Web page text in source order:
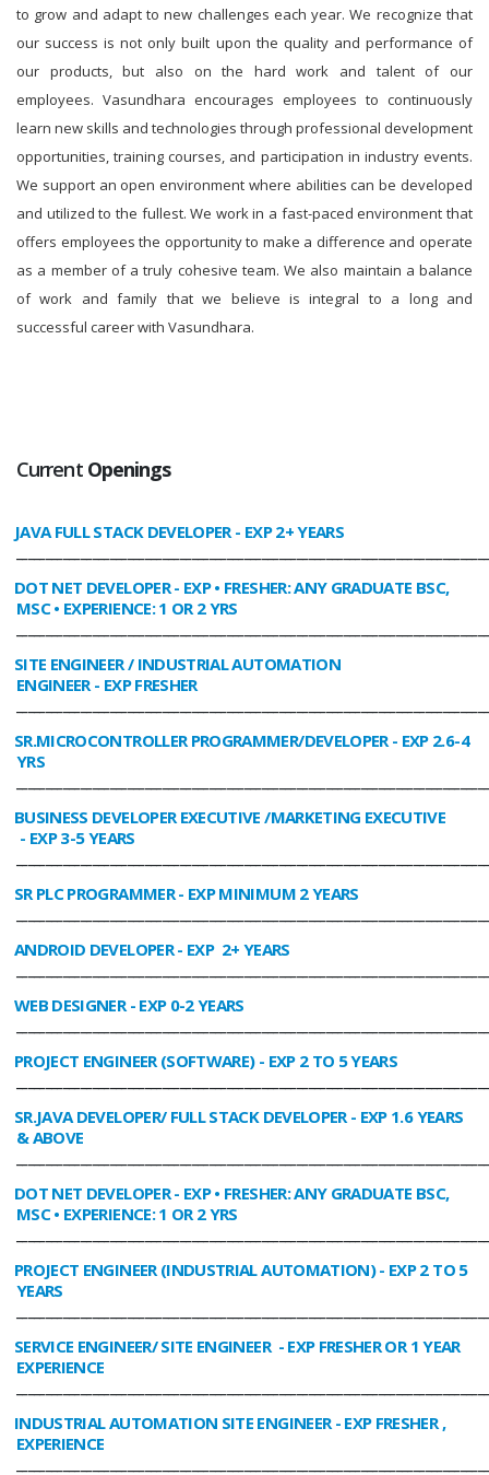
to grow and adapt to new challenges each year. We recognize that
our success is not only built upon the quality and performance of
our products, but also on the hard work and talent of our
employees. Vasundhara encourages employees to continuously
learn new skills and technologies through professional development
opportunities, training courses, and participation in industry events.
We support an open environment where abilities can be developed
and utilized to the fullest. We work in a fast-paced environment that
offers employees the opportunity to make a difference and operate
as a member of a truly cohesive team. We also maintain a balance
of work and family that we believe is integral to a long and
successful career with Vasundhara.
Current Openings
JAVA FULL STACK DEVELOPER- EXP 2+ YEARS
DOT NET DEVELOPER- EXP • FRESHER: ANY GRADUATE BSC,
MSC • EXPERIENCE: 1 OR 2 YRS
SITE ENGINEER / INDUSTRIAL AUTOMATION
ENGINEER- EXP FRESHER
SR.MICROCONTROLLER PROGRAMMER/DEVELOPER- EXP 2.6-4
YRS
BUSINESS DEVELOPER EXECUTIVE /MARKETING EXECUTIVE
- EXP 3-5 YEARS
SR PLC PROGRAMMER- EXP MINIMUM 2 YEARS
ANDROID DEVELOPER- EXP 2+ YEARS
WEB DESIGNER- EXP 0-2 YEARS
PROJECT ENGINEER (SOFTWARE)- EXP 2 TO 5 YEARS
SR.JAVA DEVELOPER/ FULL STACK DEVELOPER- EXP 1.6 YEARS
& ABOVE
DOT NET DEVELOPER- EXP • FRESHER: ANY GRADUATE BSC,
MSC • EXPERIENCE: 1 OR 2 YRS
PROJECT ENGINEER (INDUSTRIAL AUTOMATION)- EXP 2 TO 5
YEARS
SERVICE ENGINEER/ SITE ENGINEER - EXP FRESHER OR 1 YEAR
EXPERIENCE
INDUSTRIAL AUTOMATION SITE ENGINEER- EXP FRESHER ,
EXPERIENCE